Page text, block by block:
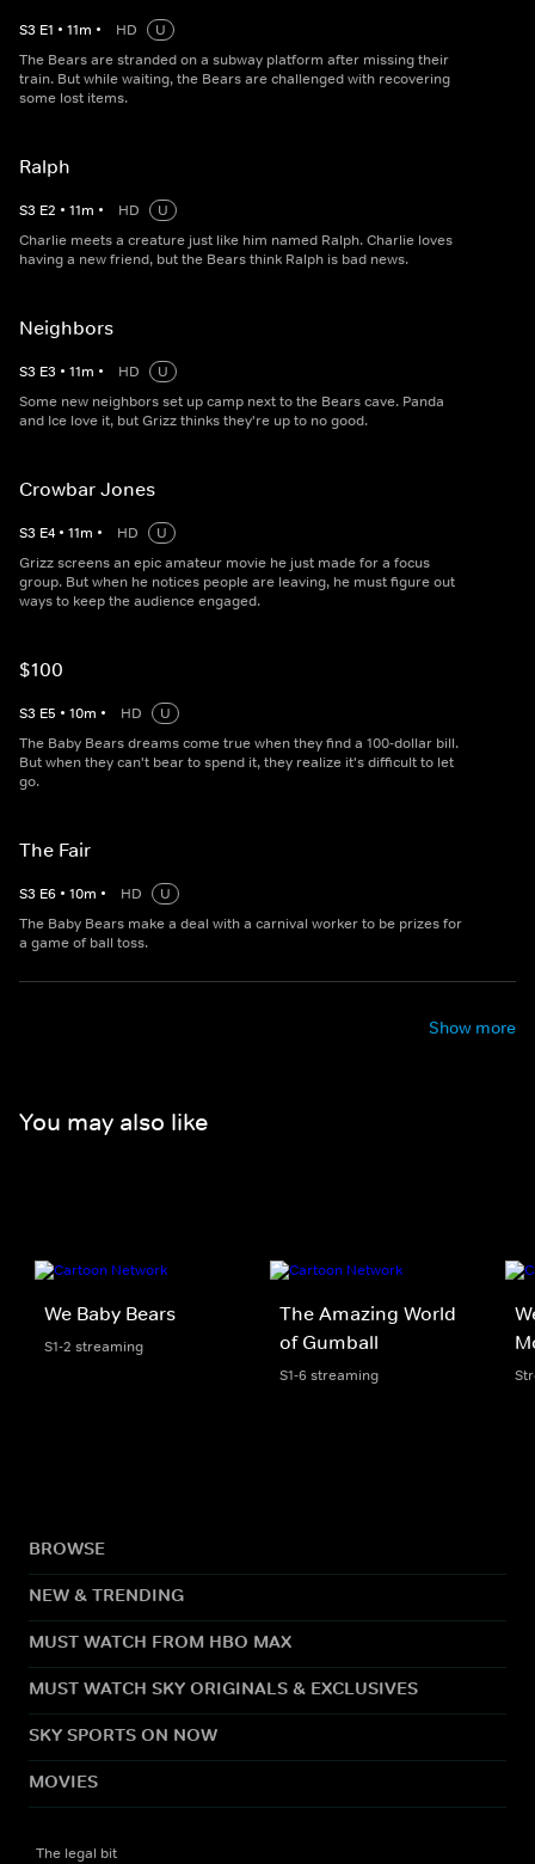
S3 E1 • 11m • HD
U
The Bears are stranded on a subway platform after missing their
train. But while waiting, the Bears are challenged with recovering
some lost items.
Ralph
S3 E2 • 11m • HD
U
Charlie meets a creature just like him named Ralph. Charlie loves
having a new friend, but the Bears think Ralph is bad news.
Neighbors
S3 E3 • 11m • HD
U
Some new neighbors set up camp next to the Bears cave. Panda
and Ice love it, but Grizz thinks they're up to no good.
Crowbar Jones
S3 E4 • 11m • HD
U
Grizz screens an epic amateur movie he just made for a focus
group. But when he notices people are leaving, he must figure out
ways to keep the audience engaged.
$100
S3 E5 • 10m • HD
U
The Baby Bears dreams come true when they find a 100-dollar bill.
But when they can't bear to spend it, they realize it's difficult to let
go.
The Fair
S3 E6 • 10m • HD
U
The Baby Bears make a deal with a carnival worker to be prizes for
a game of ball toss.
Show more
You may also like
We Baby Bears
S1-2 streaming
The Amazing World
of Gumball
S1-6 streaming
BROWSE
NEW & TRENDING
MUST WATCH FROM HBO MAX
MUST WATCH SKY ORIGINALS & EXCLUSIVES
SKY SPORTS ON NOW
MOVIES
The legal bit